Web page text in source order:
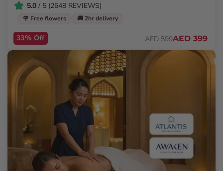
5.0 / 5 (2648 REVIEWS)
🌹 Free flowers 🚚 2hr delivery
33% Off AED 599AED 399